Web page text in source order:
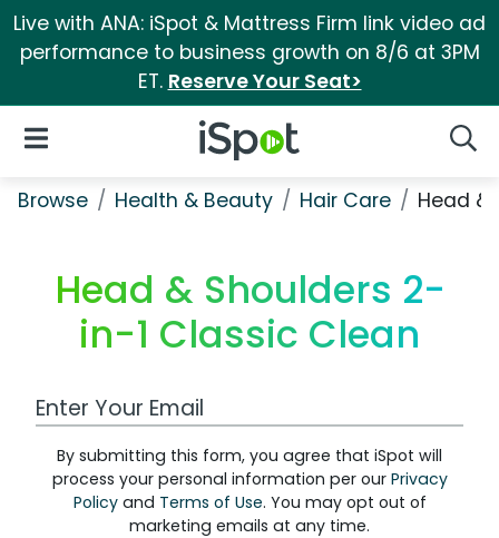
Live with ANA: iSpot & Mattress Firm link video ad
performance to business growth on 8/6 at 3PM
ET. Reserve Your Seat>
iSpot Logo
Open Navigation
Browse Health & Beauty Hair Care Head &
Head & Shoulders 2-
in-1 Classic Clean
Work Email Address
By submitting this form, you agree that iSpot will
process your personal information per our Privacy
Policyand Terms of Use. You may opt out of
marketing emails at any time.